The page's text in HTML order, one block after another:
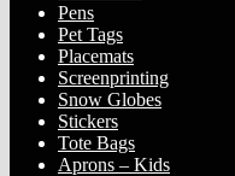
Pens
Pet Tags
Placemats
Screenprinting
Snow Globes
Stickers
Tote Bags
Aprons – Kids